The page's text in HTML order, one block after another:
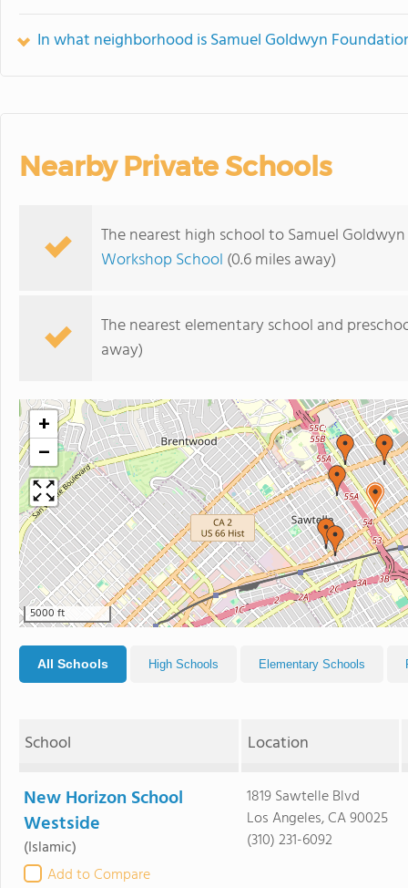
In what neighborhood is Samuel Goldwyn
Nearby Private Schools
The nearest high school to Samuel
Workshop School (0.6 miles away)
The nearest elementary school and
away)
+
−
5000 ft
All Schools High Schools Elementary Schools
School Location
New Horizon School
Westside
(Islamic)
Add to Compare
1819 Sawtelle Blvd
Los Angeles, CA 90025
(310) 231-6092